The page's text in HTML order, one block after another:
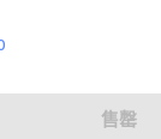
售罄